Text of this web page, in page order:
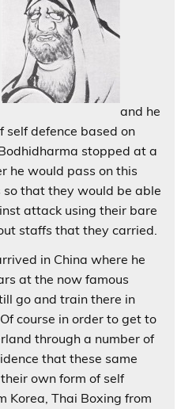
and he
defence based on
stopped at a
he would pass on this
that they would be able
attack using their bare
staffs that they carried.
in China where he
at the now famous
go and train there in
course in order to get to
through a number of
that these same
own form of self
Korea, Thai Boxing from